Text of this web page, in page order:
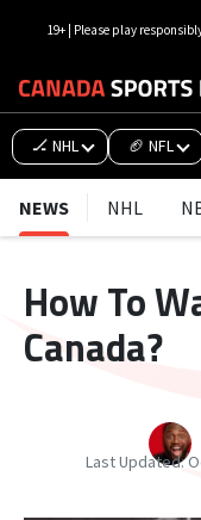
🏒 NHL 🏈 NFL
NEWS NHL
How To
Canada?
Last Updated:
19+ | Please play